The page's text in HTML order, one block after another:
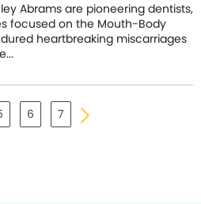
Abrams are pioneering dentists,
focused on the Mouth-Body
heartbreaking miscarriages
6 7